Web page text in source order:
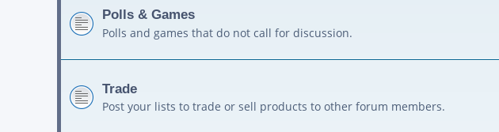
Polls & Games
Polls and games that do not call for discussion.
Trade
Post your lists to trade or sell products to other forum members.